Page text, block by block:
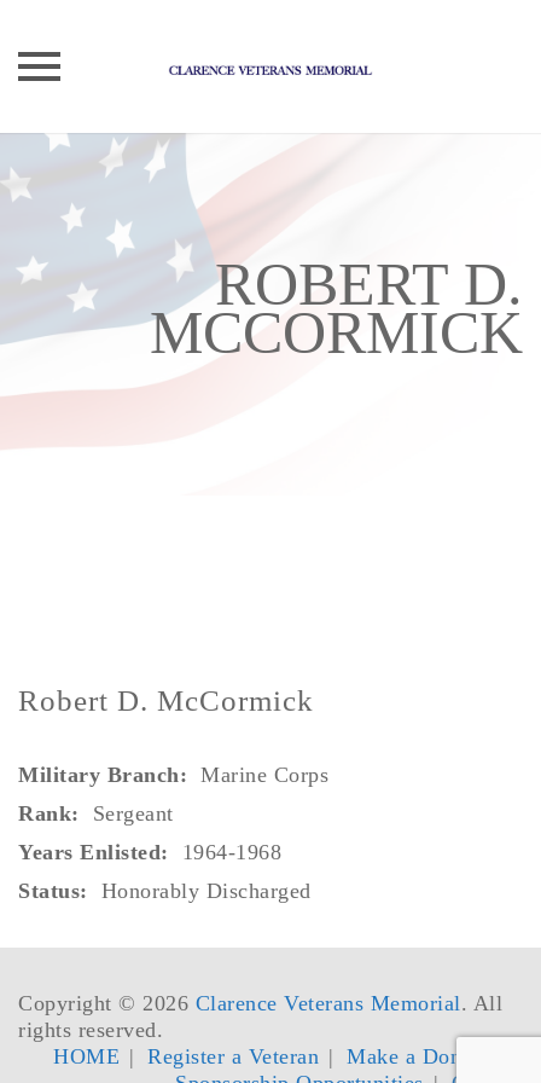
Skip
to
content
ROBERT D.
MCCORMICK
Robert D. McCormick
Military Branch: Marine Corps
Rank: Sergeant
Years Enlisted: 1964-1968
Status: Honorably Discharged
Copyright © 2026 Clarence Veterans Memorial. All
rights reserved.
HOME
Register a Veteran
Make a Donation